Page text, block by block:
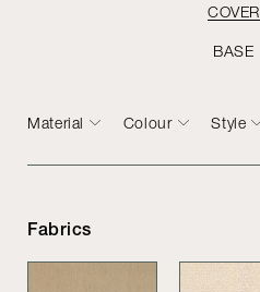
COVER
BASE
Material Colour Style
Fabrics